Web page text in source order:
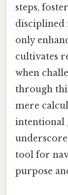
steps,
disciplined
only
cultivates
when
through
mere
intentional
tool for
purpose